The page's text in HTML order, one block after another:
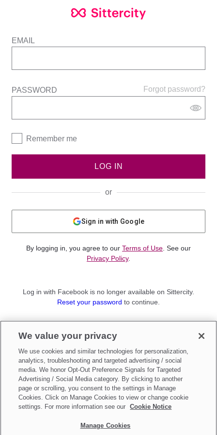
EMAIL
Forgot password?
PASSWORD
Remember me
LOG IN
or
Sign in with Google
By logging in, you agree to our Terms of Use . See our
Privacy Policy.
Log in with Facebook is no longer available on Sittercity.
Reset your password to continue.
Sign up as aParent
Make updates toDo Not Sell My Personal Information
We value your privacy
We use cookies and similar technologies for personalization,
analytics, troubleshooting and targeted advertising / social
media. We honor Opt-Out Preference Signals for Targeted
Advertising / Social Media category. By clicking to another
page or scrolling, you consent to the settings in Manage
Cookies. Click on Manage Cookies to view or change cookie
settings. For more information see our
Cookie Notice
Manage Cookies